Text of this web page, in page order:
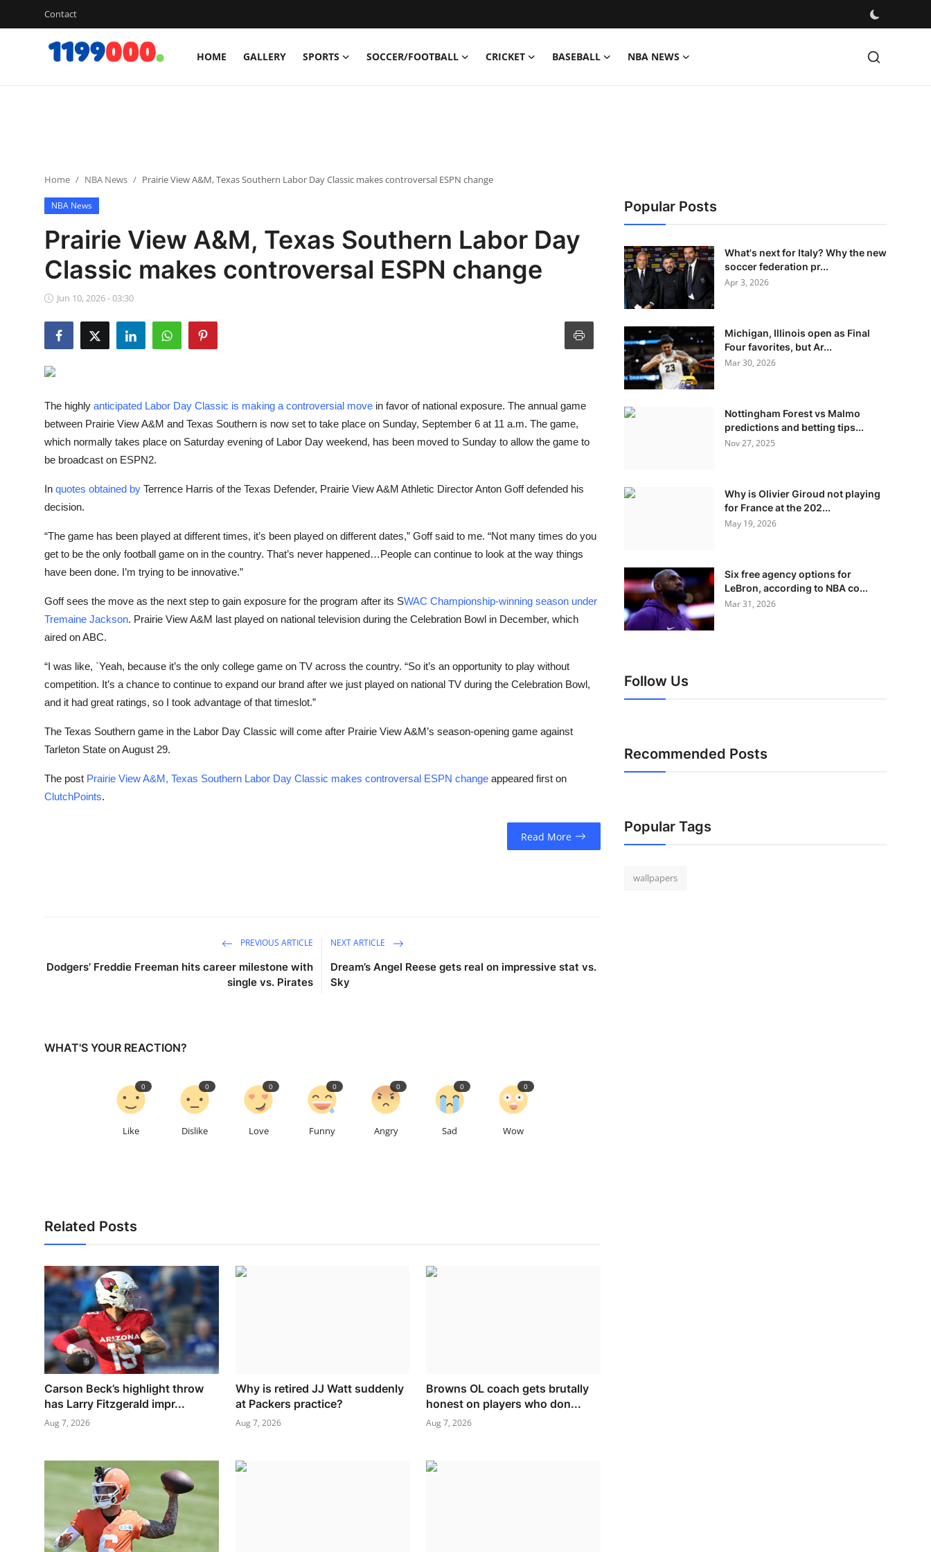
Contact
HOME GALLERY SPORTS SOCCER/FOOTBALL CRICKET BASEBALL NBA NEWS
Cricket
Baseball
NBA News
Home NBA News Prairie View A&M, Texas Southern Labor Day Classic makes controversal ESPN change
NBA News
Prairie View A&M, Texas Southern Labor Day
Classic makes controversal ESPN change
Jun 10, 2026 - 03:30
The highly anticipated Labor Day Classic is making a controversial move in favor of national exposure. The annual game
between Prairie View A&M and Texas Southern is now set to take place on Sunday, September 6 at 11 a.m. The game,
which normally takes place on Saturday evening of Labor Day weekend, has been moved to Sunday to allow the game to
be broadcast on ESPN2.
In quotes obtained by Terrence Harris of the Texas Defender, Prairie View A&M Athletic Director Anton Goff defended his
decision.
“The game has been played at different times, it’s been played on different dates,” Goff said to me. “Not many times do you
get to be the only football game on in the country. That’s never happened…People can continue to look at the way things
have been done. I’m trying to be innovative.”
Goff sees the move as the next step to gain exposure for the program after its SWAC Championship-winning season under
Tremaine Jackson. Prairie View A&M last played on national television during the Celebration Bowl in December, which
aired on ABC.
“I was like, `Yeah, because it’s the only college game on TV across the country. “So it’s an opportunity to play without
competition. It’s a chance to continue to expand our brand after we just played on national TV during the Celebration Bowl,
and it had great ratings, so I took advantage of that timeslot.”
The Texas Southern game in the Labor Day Classic will come after Prairie View A&M’s season-opening game against
Tarleton State on August 29.
The post Prairie View A&M, Texas Southern Labor Day Classic makes controversal ESPN change appeared first on
ClutchPoints.
Read More
PREVIOUS ARTICLE
Dodgers’ Freddie Freeman hits career milestone with
single vs. Pirates
NEXT ARTICLE
Dream’s Angel Reese gets real on impressive stat vs.
Sky
WHAT'S YOUR REACTION?
Like
0
Dislike
0
Love
0
Funny
0
Angry
0
Sad
0
Wow
0
Related Posts
Carson Beck’s highlight throw
has Larry Fitzgerald impr...
Aug 7, 2026
Why is retired JJ Watt suddenly
at Packers practice?
Aug 7, 2026
Browns OL coach gets brutally
honest on players who don...
Aug 7, 2026
Popular Posts
What's next for Italy? Why the new
soccer federation pr...
Apr 3, 2026
Michigan, Illinois open as Final
Four favorites, but Ar...
Mar 30, 2026
Nottingham Forest vs Malmo
predictions and betting tips...
Nov 27, 2025
Why is Olivier Giroud not playing
for France at the 202...
May 19, 2026
Six free agency options for
LeBron, according to NBA co...
Mar 31, 2026
Follow Us
Recommended Posts
Popular Tags
wallpapers